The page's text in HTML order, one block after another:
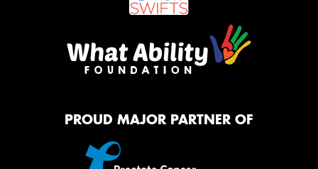
PROUD MAJOR PARTNER OF